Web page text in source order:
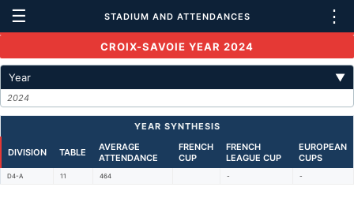
☰ STADIUM AND ATTENDANCES ⋮
CROIX-SAVOIE YEAR 2024
Year ▼
2024
YEAR SYNTHESIS
DIVISION TABLE
AVERAGE
ATTENDANCE
FRENCH
CUP
FRENCH
LEAGUE CUP
EUROPEAN
CUPS
D4-A 11 464 - -